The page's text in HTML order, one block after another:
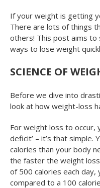
If your weight is getting
There are lots of things
others! This post aims to
ways to lose weight
SCIENCE OF
Before we dive into
look at how weight-loss
For weight loss to occur,
deficit’ – it’s that simple.
calories than your body
the faster the weight
of 500 calories each day,
compared to a 100